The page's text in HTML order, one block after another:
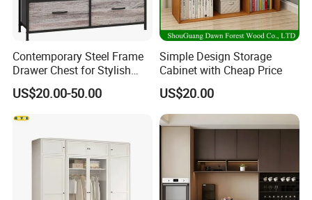
Contemporary Steel Frame
Drawer Chest for Stylish
Living Room Storage
US$20.00-50.00
Simple Design Storage
Cabinet with Cheap Price
US$20.00